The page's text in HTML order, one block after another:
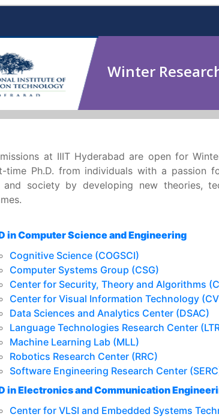
Winter
at IIIT Hyderabad are open for
time Ph.D. from individuals with a passion
and society by developing new theories,
in Computer Science and Engineering
Cognitive Science (COGSCI)
Computer Systems Group (CSG)
Center for Security, Theory and Algorithms
Center for Visual Information Technology
Data Sciences and Analytics Center (DSAC)
Language Technologies Research Center
Machine Learning Lab (MLL)
Robotics Research Center (RRC)
Software Engineering Research Center
in Electronics and Communication
Center for VLSI and Embedded Systems